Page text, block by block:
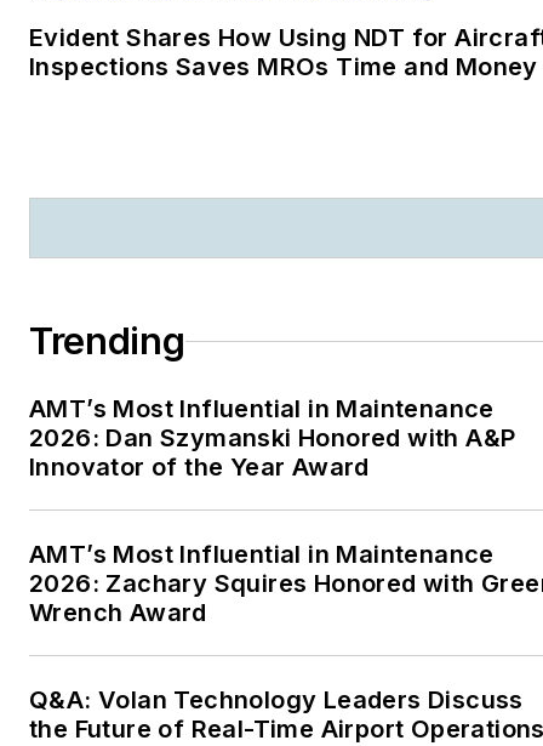
Evident Shares How Using NDT for
Inspections Saves MROs Time and Money
Trending
AMT’s Most Influential in Maintenance
2026: Dan Szymanski Honored with A&P
Innovator of the Year Award
AMT’s Most Influential in Maintenance
2026: Zachary Squires Honored with
Wrench Award
Q&A: Volan Technology Leaders Discuss
the Future of Real-Time Airport